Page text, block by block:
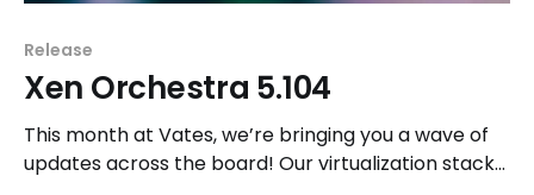
Release
Xen Orchestra 5.104
This month at Vates, we’re bringing you a wave of
updates across the board! Our virtualization stack